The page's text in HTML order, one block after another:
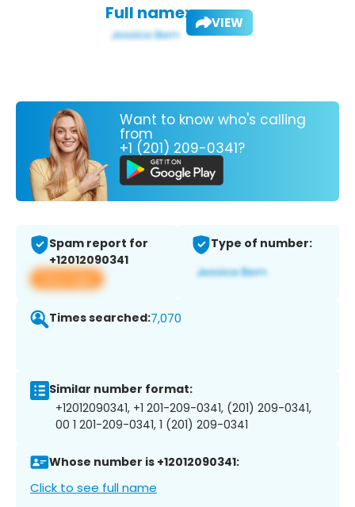
Full name: VIEW
Want to know who's calling
from
+1 (201) 209-0341?
Spam report for
+12012090341
View app
Type of number:
Times searched:7,070
Similar number format:
+12012090341, +1 201-209-0341, (201) 209-0341,
00 1 201-209-0341, 1 (201) 209-0341
Whose number is +12012090341:
Click to see full name